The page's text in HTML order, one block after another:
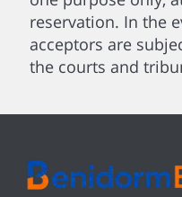
reservation. In the
acceptors are
the courts and